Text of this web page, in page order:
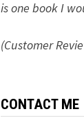
is one book I
(Customer
CONTACT ME